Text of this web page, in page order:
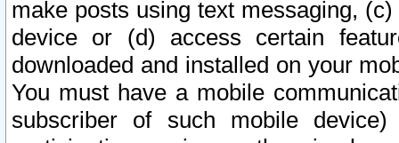
make posts using text messaging,
device or (d) access certain
downloaded and installed on your
You must have a mobile
subscriber of such mobile